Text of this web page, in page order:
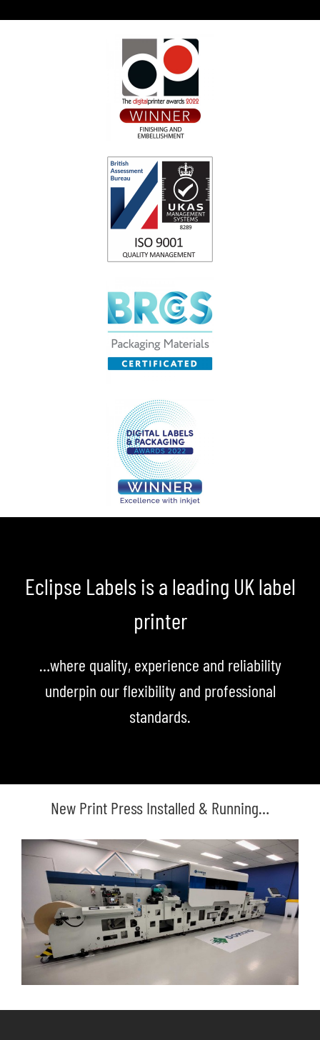
Eclipse Labels is a leading UK label
printer
…where quality, experience and reliability
underpin our flexibility and professional
standards.
New Print Press Installed & Running…